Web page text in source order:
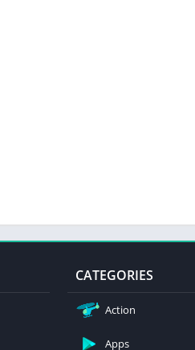
CATEGORIES
Action
Apps